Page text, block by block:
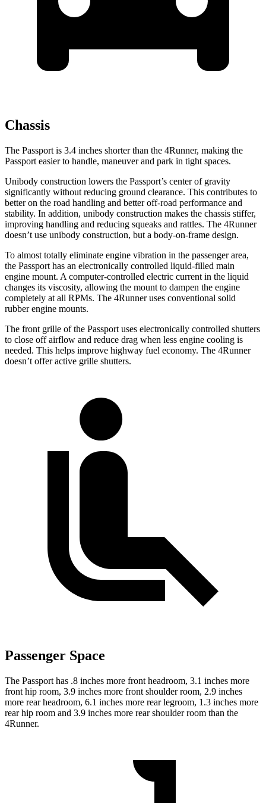
Chassis
The Passport is 3.4 inches shorter than the 4Runner, making the
Passport easier to handle, maneuver and park in tight spaces.
Unibody construction lowers the Passport’s center of gravity
significantly without reducing ground clearance. This contributes to
better on the road handling and better off-road performance and
stability. In addition, unibody construction makes the chassis stiffer,
improving handling and reducing squeaks and rattles. The 4Runner
doesn’t use unibody construction, but a body-on-frame design.
To almost totally eliminate engine vibration in the passenger area,
the Passport has an electronically controlled liquid-filled main
engine mount. A computer-controlled electric current in the liquid
changes its viscosity, allowing the mount to dampen the engine
completely at all RPMs. The 4Runner uses conventional solid
rubber engine mounts.
The front grille of the Passport uses electronically controlled shutters
to close off airflow and reduce drag when less engine cooling is
needed. This helps improve highway fuel economy. The 4Runner
doesn’t offer active grille shutters.
Passenger Space
The Passport has .8 inches more front headroom, 3.1 inches more
front hip room, 3.9 inches more front shoulder room, 2.9 inches
more rear headroom, 6.1 inches more rear legroom, 1.3 inches more
rear hip room and 3.9 inches more rear shoulder room than the
4Runner.